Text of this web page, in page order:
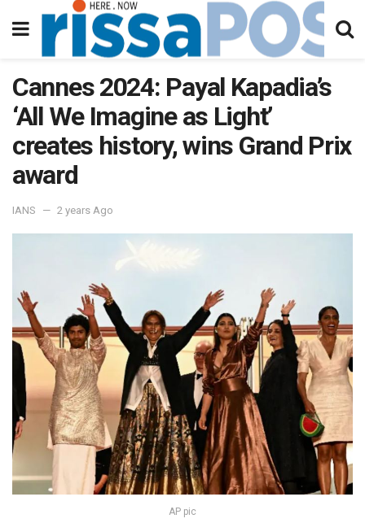
Cannes 2024: Payal Kapadia’s
‘All We Imagine as Light’
creates history, wins Grand Prix
award
IANS 2 years Ago
AP pic